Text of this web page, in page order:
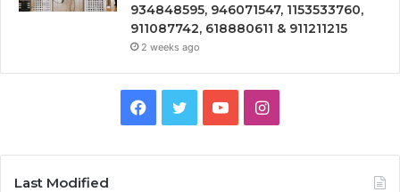
934848595, 946071547, 1153533760,
911087742, 618880611 & 911211215
2 weeks ago
Facebook
TwitterYouTubeInstagram
Last Modified